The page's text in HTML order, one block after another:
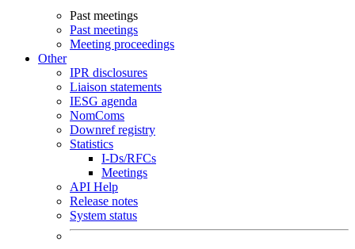
Past meetings
Past meetings
Meeting proceedings
Other
IPR disclosures
Liaison statements
IESG agenda
NomComs
Downref registry
Statistics
I-Ds/RFCs
Meetings
API Help
Release notes
System status